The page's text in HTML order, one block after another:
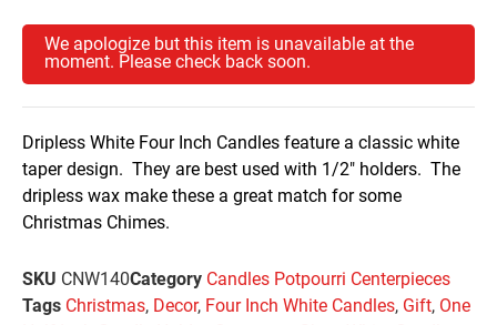
We apologize but this item is unavailable at the
moment. Please check back soon.
Dripless White Four Inch Candles feature a classic white
taper design. They are best used with 1/2″ holders. The
dripless wax make these a great match for some
Christmas Chimes.
SKU CNW140Category Candles Potpourri Centerpieces
Tags Christmas, Decor, Four Inch White Candles, Gift, One